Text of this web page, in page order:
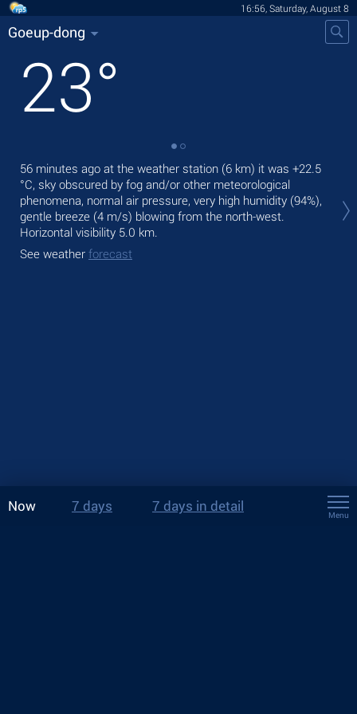
16:56, Saturday, August 8
Goeup-dong
23°
56 minutes ago at the weather station (6 km) it was +22.5
°C, sky obscured by fog and/or other meteorological
phenomena, normal air pressure, very high humidity (94%),
gentle breeze (4 m/s) blowing from the north-west.
Horizontal visibility 5.0 km.
See weather forecast
Now 7 days 7 days in detail
Menu